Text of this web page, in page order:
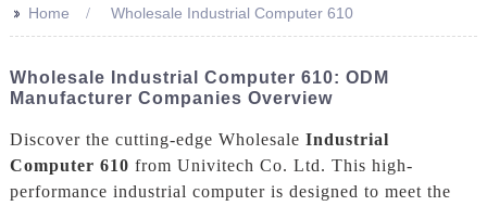
>> Home Wholesale Industrial Computer 610
Wholesale Industrial Computer 610: ODM
Manufacturer Companies Overview
Discover the cutting-edge Wholesale Industrial
Computer 610 from Univitech Co. Ltd. This high-
performance industrial computer is designed to meet the